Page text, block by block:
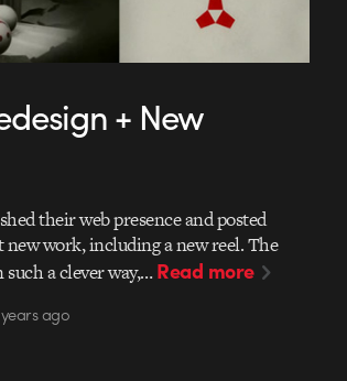
+ New
their web presence and posted
new work, including a new reel. The
such a clever way,…Read more
years ago